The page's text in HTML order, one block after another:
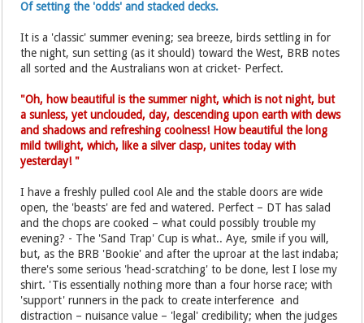
Of setting the 'odds' and stacked decks.
It is a 'classic' summer evening; sea breeze, birds settling in for
the night, sun setting (as it should) toward the West, BRB notes
all sorted and the Australians won at cricket- Perfect.
"Oh, how beautiful is the summer night, which is not night, but
a sunless, yet unclouded, day, descending upon earth with dews
and shadows and refreshing coolness! How beautiful the long
mild twilight, which, like a silver clasp, unites today with
yesterday! "
I have a freshly pulled cool Ale and the stable doors are wide
open, the 'beasts' are fed and watered. Perfect – DT has salad
and the chops are cooked – what could possibly trouble my
evening? - The 'Sand Trap' Cup is what.. Aye, smile if you will,
but, as the BRB 'Bookie' and after the uproar at the last indaba;
there's some serious 'head-scratching' to be done, lest I lose my
shirt. 'Tis essentially nothing more than a four horse race; with
'support' runners in the pack to create interference and
distraction – nuisance value – 'legal' credibility; when the judges